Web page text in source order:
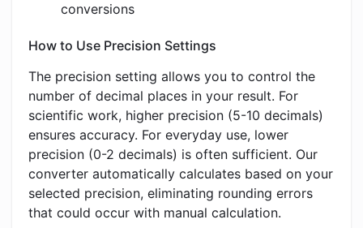
conversions
How to Use Precision Settings
The precision setting allows you to control the
number of decimal places in your result. For
scientific work, higher precision (5-10 decimals)
ensures accuracy. For everyday use, lower
precision (0-2 decimals) is often sufficient. Our
converter automatically calculates based on your
selected precision, eliminating rounding errors
that could occur with manual calculation.